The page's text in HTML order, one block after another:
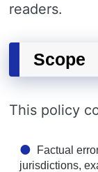
readers.
Scope
This policy
Factual
jurisdictions,